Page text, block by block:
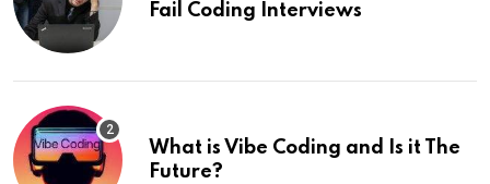
Fail Coding Interviews
What is Vibe Coding and Is it The
Future?